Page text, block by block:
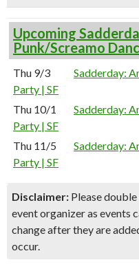
Upcoming
Punk/Screamo
Thu 9/3
Sadderday:
Party | SF
Thu 10/1
Sadderday:
Party | SF
Thu 11/5
Sadderday:
Party | SF
Disclaimer: Please
event organizer as events
change after they are
occur.